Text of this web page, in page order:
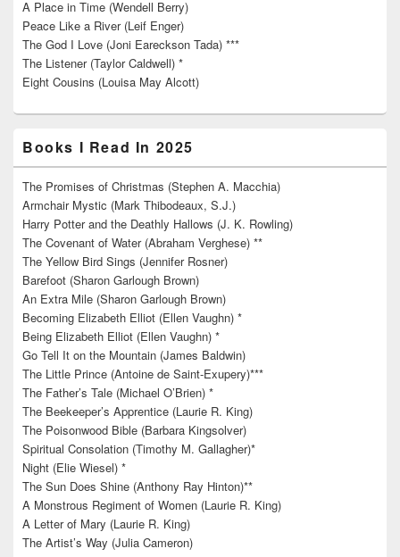
A Place in Time (Wendell Berry)
Peace Like a River (Leif Enger)
The God I Love (Joni Eareckson Tada) ***
The Listener (Taylor Caldwell) *
Eight Cousins (Louisa May Alcott)
Books I Read In 2025
The Promises of Christmas (Stephen A. Macchia)
Armchair Mystic (Mark Thibodeaux, S.J.)
Harry Potter and the Deathly Hallows (J. K. Rowling)
The Covenant of Water (Abraham Verghese) **
The Yellow Bird Sings (Jennifer Rosner)
Barefoot (Sharon Garlough Brown)
An Extra Mile (Sharon Garlough Brown)
Becoming Elizabeth Elliot (Ellen Vaughn) *
Being Elizabeth Elliot (Ellen Vaughn) *
Go Tell It on the Mountain (James Baldwin)
The Little Prince (Antoine de Saint-Exupery)***
The Father’s Tale (Michael O’Brien) *
The Beekeeper’s Apprentice (Laurie R. King)
The Poisonwood Bible (Barbara Kingsolver)
Spiritual Consolation (Timothy M. Gallagher)*
Night (Elie Wiesel) *
The Sun Does Shine (Anthony Ray Hinton)**
A Monstrous Regiment of Women (Laurie R. King)
A Letter of Mary (Laurie R. King)
The Artist’s Way (Julia Cameron)